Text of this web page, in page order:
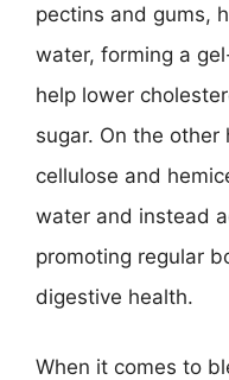
pectins and gums,
water, forming a
help lower
sugar. On the
cellulose and
water and instead
promoting regular
digestive health.
When it comes to